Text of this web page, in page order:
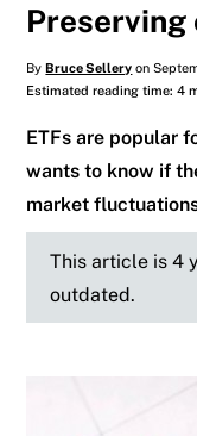
ByBruce Sellery on
Estimated reading time: 4
ETFs are popular
wants to know if
market
This article is 4
outdated.